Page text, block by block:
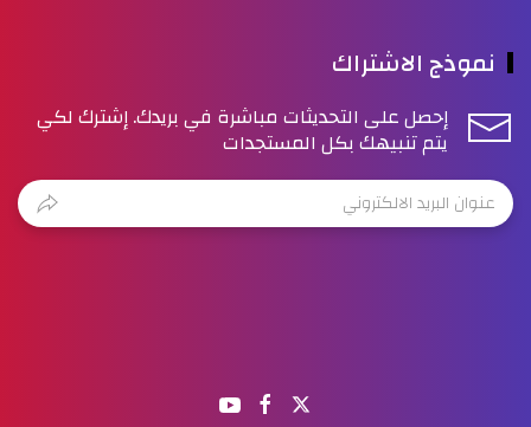
نموذج الاشتراك
إحصل على التحديثات مباشرة في بريدك. إشترك لكي
يتم تنبيهك بكل المستجدات